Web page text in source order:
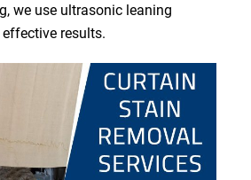
we use ultrasonic leaning
results.